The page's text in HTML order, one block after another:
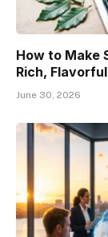
How to Make
Rich,
June 30, 2026